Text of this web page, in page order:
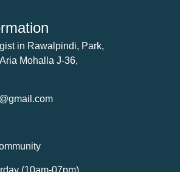
in Rawalpindi, Park,
Mohalla J-36,